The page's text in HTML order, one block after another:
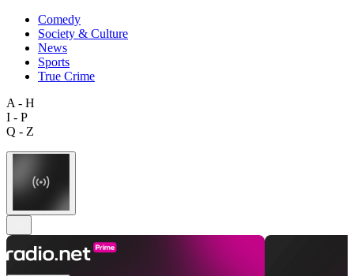
Comedy
Society & Culture
News
Sports
True Crime
A - H
I - P
Q - Z